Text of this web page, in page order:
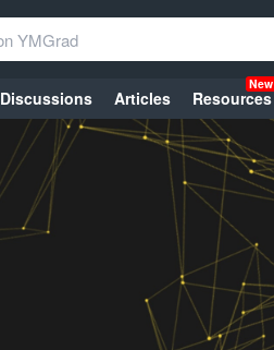
Discussions Articles Resources
New